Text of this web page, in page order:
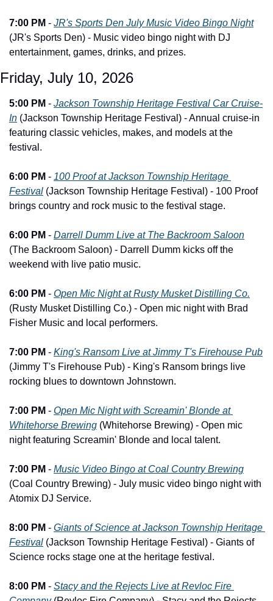
7:00 PM - JR's Sports Den July Music Video Bingo Night
(JR's Sports Den) - Music video bingo night with DJ
entertainment, games, drinks, and prizes.
Friday, July 10, 2026
5:00 PM - Jackson Township Heritage Festival Car Cruise-
In (Jackson Township Heritage Festival) - Annual cruise-in
featuring classic vehicles, makes, and models at the
festival.
6:00 PM - 100 Proof at Jackson Township Heritage
Festival (Jackson Township Heritage Festival) - 100 Proof
brings country and rock music to the festival stage.
6:00 PM - Darrell Dumm Live at The Backroom Saloon
(The Backroom Saloon) - Darrell Dumm kicks off the
weekend with live patio music.
6:00 PM - Open Mic Night at Rusty Musket Distilling Co.
(Rusty Musket Distilling Co.) - Open mic night with Brad
Fisher Music and local performers.
7:00 PM - King's Ransom Live at Jimmy T's Firehouse Pub
(Jimmy T's Firehouse Pub) - King's Ransom brings live
rocking blues to downtown Johnstown.
7:00 PM - Open Mic Night with Screamin' Blonde at
Whitehorse Brewing (Whitehorse Brewing) - Open mic
night featuring Screamin' Blonde and local talent.
7:00 PM - Music Video Bingo at Coal Country Brewing
(Coal Country Brewing) - July music video bingo night with
Atomix DJ Service.
8:00 PM - Giants of Science at Jackson Township Heritage
Festival (Jackson Township Heritage Festival) - Giants of
Science rocks stage one at the heritage festival.
8:00 PM - Stacy and the Rejects Live at Revloc Fire